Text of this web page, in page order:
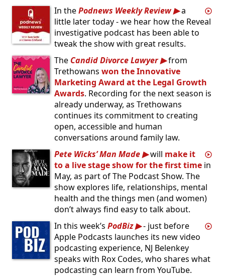
In thePodnews Weekly Review
a
little later today - we hear how the Reveal
investigative podcast has been able to
tweak the show with great results.
The Candid Divorce Lawyer
from
Trethowans won the Innovative
Marketing Award at the Legal Growth
Awards. Recording for the next season is
already underway, as Trethowans
continues its commitment to creating
open, accessible and human
conversations around family law.
Pete Wicks’ Man Made
will make it
to a live stage show for the first time in
May, as part of The Podcast Show. The
show explores life, relationships, mental
health and the things men (and women)
don’t always find easy to talk about.
In this week’s PodBiz
- just before
Apple Podcasts launches its new video
podcasting experience, NJ Belenkey
speaks with Rox Codes, who shares what
podcasting can learn from YouTube.